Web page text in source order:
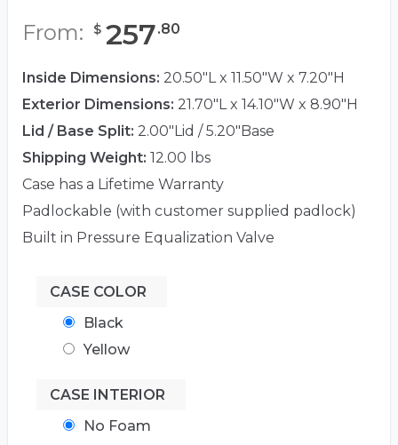
From: $ 257.80
Inside Dimensions: 20.50"L x 11.50"W x 7.20"H
Exterior Dimensions: 21.70"L x 14.10"W x 8.90"H
Lid / Base Split: 2.00"Lid / 5.20"Base
Shipping Weight: 12.00 lbs
Case has a Lifetime Warranty
Padlockable (with customer supplied padlock)
Built in Pressure Equalization Valve
CASE COLOR
Black
Yellow
CASE INTERIOR
No Foam